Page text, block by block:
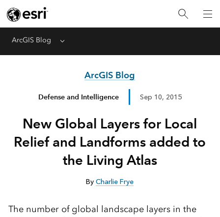
ArcGIS Blog Menu
ArcGIS Blog
Defense and Intelligence Sep 10, 2015
New Global Layers for Local
Relief and Landforms added to
the Living Atlas
ByCharlie Frye
The number of global landscape layers in the